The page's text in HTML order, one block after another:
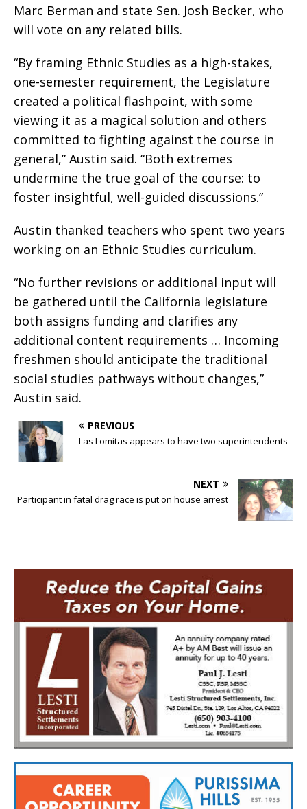
Marc Berman and state Sen. Josh Becker, who
will vote on any related bills.
“By framing Ethnic Studies as a high-stakes,
one-semester requirement, the Legislature
created a political flashpoint, with some
viewing it as a magical solution and others
committed to fighting against the course in
general,” Austin said. “Both extremes
undermine the true goal of the course: to
foster insightful, well-guided discussions.”
Austin thanked teachers who spent two years
working on an Ethnic Studies curriculum.
“No further revisions or additional input will
be gathered until the California legislature
both assigns funding and clarifies any
additional content requirements … Incoming
freshmen should anticipate the traditional
social studies pathways without changes,”
Austin said.
PREVIOUS
Las Lomitas appears to have two superintendents
NEXT
Participant in fatal drag race is put on house arrest